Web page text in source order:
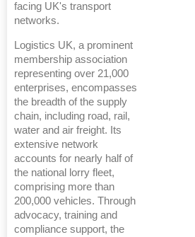
facing UK's transport
networks.
Logistics UK, a prominent
membership association
representing over 21,000
enterprises, encompasses
the breadth of the supply
chain, including road, rail,
water and air freight. Its
extensive network
accounts for nearly half of
the national lorry fleet,
comprising more than
200,000 vehicles. Through
advocacy, training and
compliance support, the